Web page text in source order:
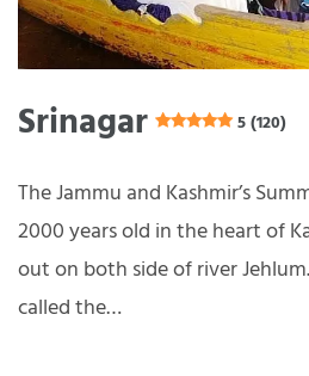
Srinagar 5 (120)
The Jammu and Kashmir’s
2000 years old in the heart of
out on both side of river
called the…